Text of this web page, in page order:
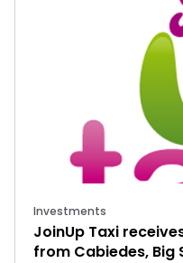
Investments
JoinUp Taxi
from Cabiedes, Big